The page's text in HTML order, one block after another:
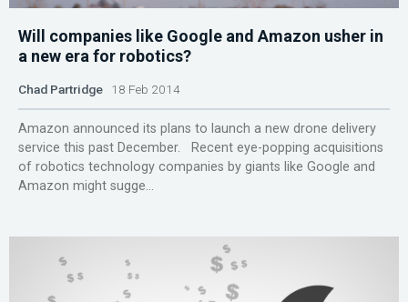
Will companies like Google and Amazon usher in
a new era for robotics?
Chad Partridge 18 Feb 2014
Amazon announced its plans to launch a new drone delivery
service this past December. Recent eye-popping acquisitions
of robotics technology companies by giants like Google and
Amazon might sugge...